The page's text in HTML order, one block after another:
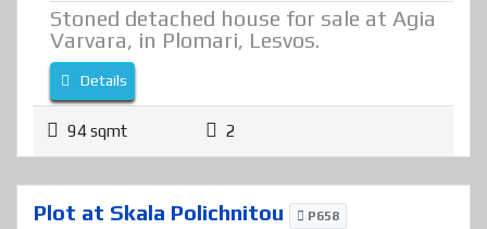
Stoned detached house for sale at Agia
Varvara, in Plomari, Lesvos.
Details
94 sqmt 2
Plot at Skala Polichnitou P658